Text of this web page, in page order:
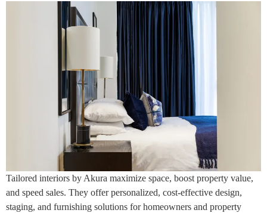
Tailored interiors by Akura maximize space, boost property value,
and speed sales. They offer personalized, cost-effective design,
staging, and furnishing solutions for homeowners and property